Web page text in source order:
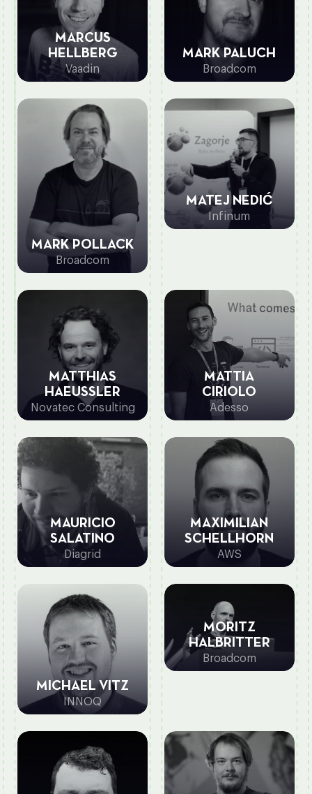
MARCUS
HELLBERG
Vaadin
MARK PALUCH
Broadcom
MARK POLLACK
Broadcom
MATEJ NEDIĆ
Infinum
MATTHIAS
HAEUSSLER
Novatec Consulting
MATTIA
CIRIOLO
Adesso
MAURICIO
SALATINO
Diagrid
MAXIMILIAN
SCHELLHORN
AWS
MICHAEL VITZ
INNOQ
MORITZ
HALBRITTER
Broadcom